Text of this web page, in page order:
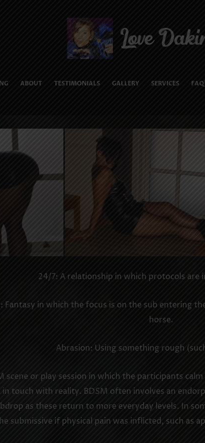
ABOUT TESTIMONIALS GALLERY SERVICES
24/7: A relationship in which protocols are
in which the focus is on the sub entering
horse.
Abrasion: Using something rough
scene or play session in which the participants
touch with reality. BDSM often involves an
as these return to more everyday levels. In
submissive if physical pain was inflicted, such as